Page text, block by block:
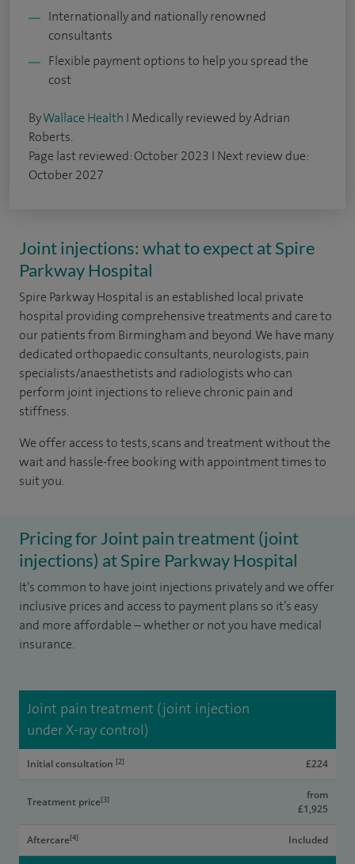
Internationally and nationally renowned
consultants
Flexible payment options to help you spread the
cost
ByWallace Health I Medically reviewed by Adrian
Roberts.
Page last reviewed: October 2023 I Next review due:
October 2027
Joint injections: what to expect at Spire
Parkway Hospital
Spire Parkway Hospital is an established local private
hospital providing comprehensive treatments and care to
our patients from Birmingham and beyond. We have many
dedicated orthopaedic consultants, neurologists, pain
specialists/anaesthetists and radiologists who can
perform joint injections to relieve chronic pain and
stiffness.
We offer access to tests, scans and treatment without the
wait and hassle-free booking with appointment times to
suit you.
Pricing for Joint pain treatment (joint
injections) at Spire Parkway Hospital
It’s common to have joint injections privately and we offer
inclusive prices and access to payment plans so it’s easy
and more affordable – whether or not you have medical
insurance.
Joint pain treatment (joint injection
under X-ray control)
Initial consultation [2] £224
Treatment price[3]
from
£1,925
Aftercare[4] Included